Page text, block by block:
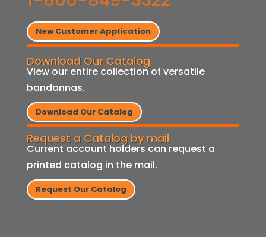
New Customer Application
Download Our Catalog
View our entire collection of versatile
bandannas.
Download Our Catalog
Request a Catalog by mail
Current account holders can request a
printed catalog in the mail.
Request Our Catalog